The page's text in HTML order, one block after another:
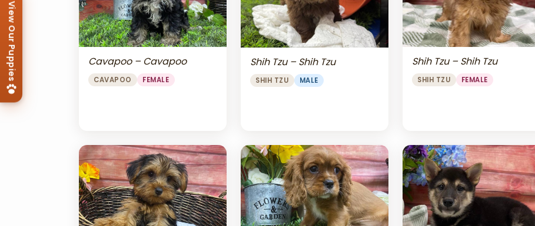
Cavapoo – Cavapoo
CAVAPOO FEMALE
Shih Tzu – Shih Tzu
SHIH TZU MALE
Shih Tzu – Shih Tzu
SHIH TZU FEMALE
View Our Puppies